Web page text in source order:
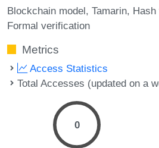
Blockchain model Tamarin
Formal verification
Metrics
Access Statistics
Total Accesses (updated on a
0